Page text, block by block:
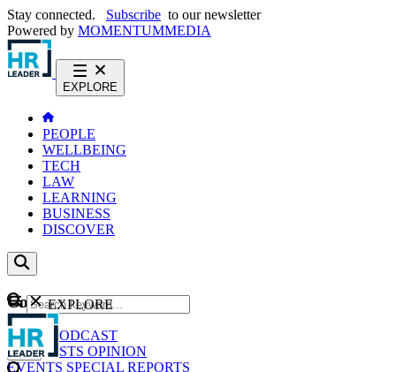
Stay connected. Subscribe to our newsletter
Powered by MOMENTUMMEDIA
EXPLORE
PEOPLE
WELLBEING
TECH
LAW
LEARNING
BUSINESS
DISCOVER
Content
NEWS
PODCAST
WEBCASTS OPINION
EVENTS SPECIAL REPORTS
GO
EXPLORE